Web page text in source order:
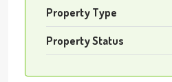
Property Type
Property Status